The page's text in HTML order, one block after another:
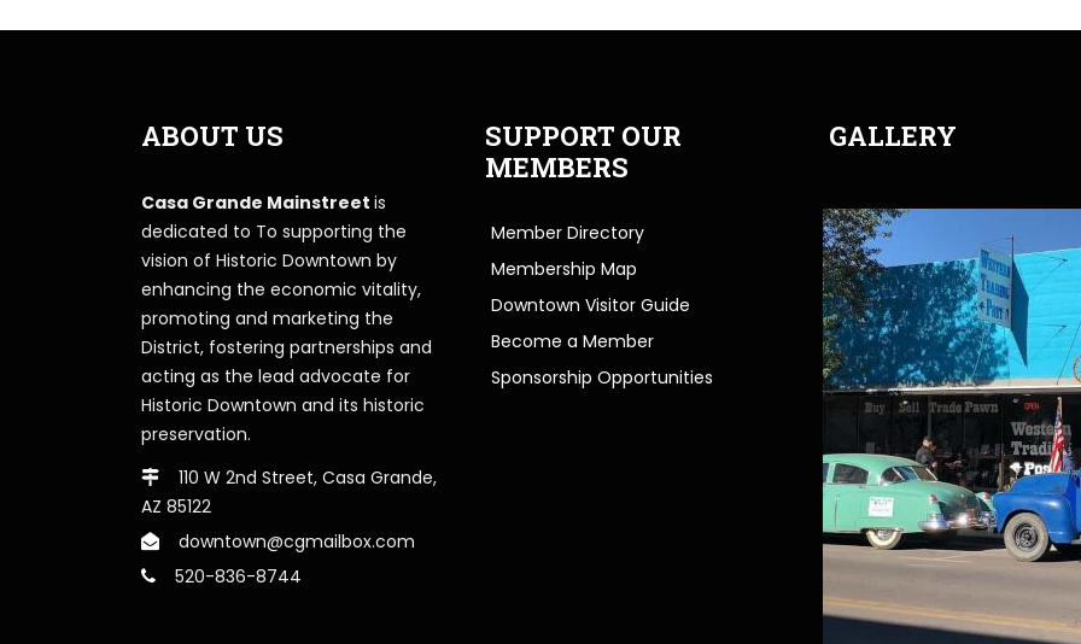
ABOUT US
Casa Grande Mainstreet is
dedicated to To supporting the
vision of Historic Downtown by
enhancing the economic vitality,
promoting and marketing the
District, fostering partnerships and
acting as the lead advocate for
Historic Downtown and its historic
preservation.
110 W 2nd Street, Casa Grande,
AZ 85122
downtown@cgmailbox.com
520-836-8744
SUPPORT OUR
MEMBERS
Member Directory
Membership Map
Downtown Visitor Guide
Become a Member
Sponsorship Opportunities
GALLERY